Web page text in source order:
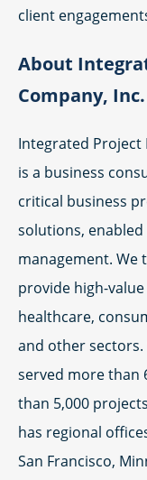
client
About
Company, Inc.
Integrated Project
is a business
critical business
solutions,
management. We
provide high-
healthcare,
and other sectors.
served more than
than 5,000
has regional
San Francisco,